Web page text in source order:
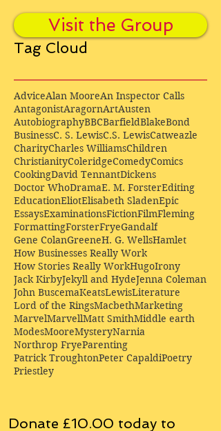
Visit the Group
Tag Cloud
AdviceAlan MooreAn Inspector Calls
AntagonistAragornArtAusten
AutobiographyBBCBarfieldBlakeBond
BusinessC. S. LewisC.S. LewisCatweazle
CharityCharles WilliamsChildren
ChristianityColeridgeComedyComics
CookingDavid TennantDickens
Doctor WhoDramaE. M. ForsterEditing
EducationEliotElisabeth SladenEpic
EssaysExaminationsFictionFilmFleming
FormattingForsterFryeGandalf
Gene ColanGreeneH. G. WellsHamlet
How Businesses Really Work
How Stories Really WorkHugoIrony
Jack KirbyJekyll and HydeJenna Coleman
John BuscemaKeatsLewisLiterature
Lord of the RingsMacbethMarketing
MarvelMarvellMatt SmithMiddle earth
ModesMooreMysteryNarnia
Northrop FryeParenting
Patrick TroughtonPeter CapaldiPoetry
Priestley
Donate £10.00 today to